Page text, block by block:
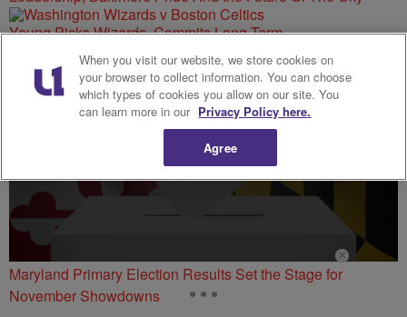
Young Picks Wizards, Commits Long-Term
Maryland Primary Election Results Set the Stage for
November Showdowns
When you visit our website, we store cookies on
your browser to collect information. You can choose
which types of cookies you allow on our site. You
can learn more in our Privacy Policy here.
Agree